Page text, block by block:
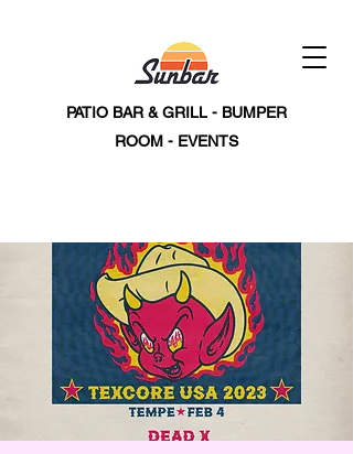
PATIO BAR & GRILL - BUMPER
ROOM - EVENTS